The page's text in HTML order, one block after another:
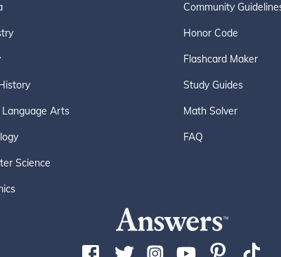
Language Arts
Science
Community
Honor Code
Flashcard Maker
Study Guides
Math Solver
FAQ